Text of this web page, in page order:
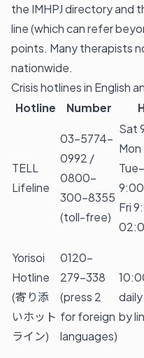
the IMHPJ directory and
line (which can refer
points. Many therapists
nationwide.
Crisis hotlines in English
Hotline
Number
TELL
Lifeline
03-5774-
0992 /
0800-
300-8355
(toll-free)
Sat
Fri
Yorisoi
Hotline
(寄り添
いホット
ライン)
0120-
279-338
(press 2
for foreign
languages)
by